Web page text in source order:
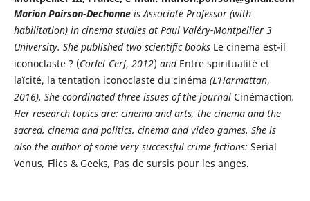
Marion Poirson-Dechonneis Associate Professor (with
habilitation) in cinema studies at Paul Valéry-Montpellier 3
University. She published two scientific books Le cinema est-il
iconoclaste ? (Corlet Cerf, 2012) and Entre spiritualité et
laïcité, la tentation iconoclaste du cinéma (L’Harmattan,
2016). She coordinated three issues of the journalCinémaction.
Her research topics are: cinema and arts, the cinema and the
sacred, cinema and politics, cinema and video games. She is
also the author of some very successful crime fictions: Serial
Venus, Flics & Geeks, Pas de sursis pour les anges.